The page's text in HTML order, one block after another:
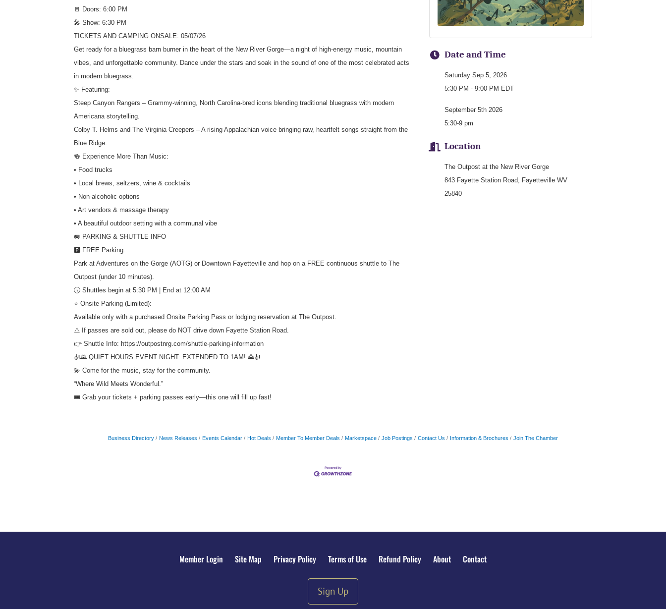
🚪 Doors: 6:00 PM
🎤 Show: 6:30 PM
TICKETS AND CAMPING ONSALE: 05/07/26
Get ready for a bluegrass barn burner in the heart of the New River Gorge—a night of high-energy music, mountain
vibes, and unforgettable community. Dance under the stars and soak in the sound of one of the most celebrated acts
in modern bluegrass.
✨ Featuring:
Steep Canyon Rangers – Grammy-winning, North Carolina-bred icons blending traditional bluegrass with modern
Americana storytelling.
Colby T. Helms and The Virginia Creepers – A rising Appalachian voice bringing raw, heartfelt songs straight from the
Blue Ridge.
🍻 Experience More Than Music:
• Food trucks
• Local brews, seltzers, wine & cocktails
• Non-alcoholic options
• Art vendors & massage therapy
• A beautiful outdoor setting with a communal vibe
🚐 PARKING & SHUTTLE INFO
🅿️ FREE Parking:
Park at Adventures on the Gorge (AOTG) or Downtown Fayetteville and hop on a FREE continuous shuttle to The
Outpost (under 10 minutes).
🕠 Shuttles begin at 5:30 PM | End at 12:00 AM
⭐ Onsite Parking (Limited):
Available only with a purchased Onsite Parking Pass or lodging reservation at The Outpost.
⚠️ If passes are sold out, please do NOT drive down Fayette Station Road.
👉 Shuttle Info: https://outpostnrg.com/shuttle-parking-information
🎻🌄 QUIET HOURS EVENT NIGHT: EXTENDED TO 1AM! 🌄🎻
💫 Come for the music, stay for the community.
“Where Wild Meets Wonderful.”
🎟️ Grab your tickets + parking passes early—this one will fill up fast!
Date and Time
Saturday Sep 5, 2026
5:30 PM - 9:00 PM EDT
September 5th 2026
5:30-9 pm
Location
The Outpost at the New River Gorge
843 Fayette Station Road, Fayetteville WV
25840
Business Directory News Releases Events Calendar Hot Deals Member To Member Deals Marketspace Job Postings Contact Us Information & Brochures Join The Chamber
Member Login Site Map Privacy Policy Terms of Use Refund Policy About Contact
Sign Up